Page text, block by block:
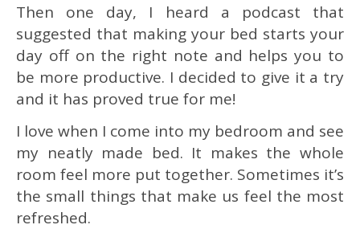
Then one day, I heard a podcast that
suggested that making your bed starts your
day off on the right note and helps you to
be more productive. I decided to give it a try
and it has proved true for me!
I love when I come into my bedroom and see
my neatly made bed. It makes the whole
room feel more put together. Sometimes it’s
the small things that make us feel the most
refreshed.